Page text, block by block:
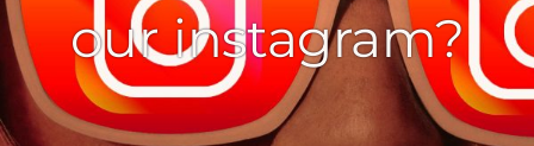
our instagram?